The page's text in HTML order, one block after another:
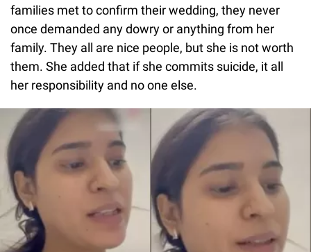
families met to confirm their wedding, they never
once demanded any dowry or anything from her
family. They all are nice people, but she is not worth
them. She added that if she commits suicide, it all
her responsibility and no one else.